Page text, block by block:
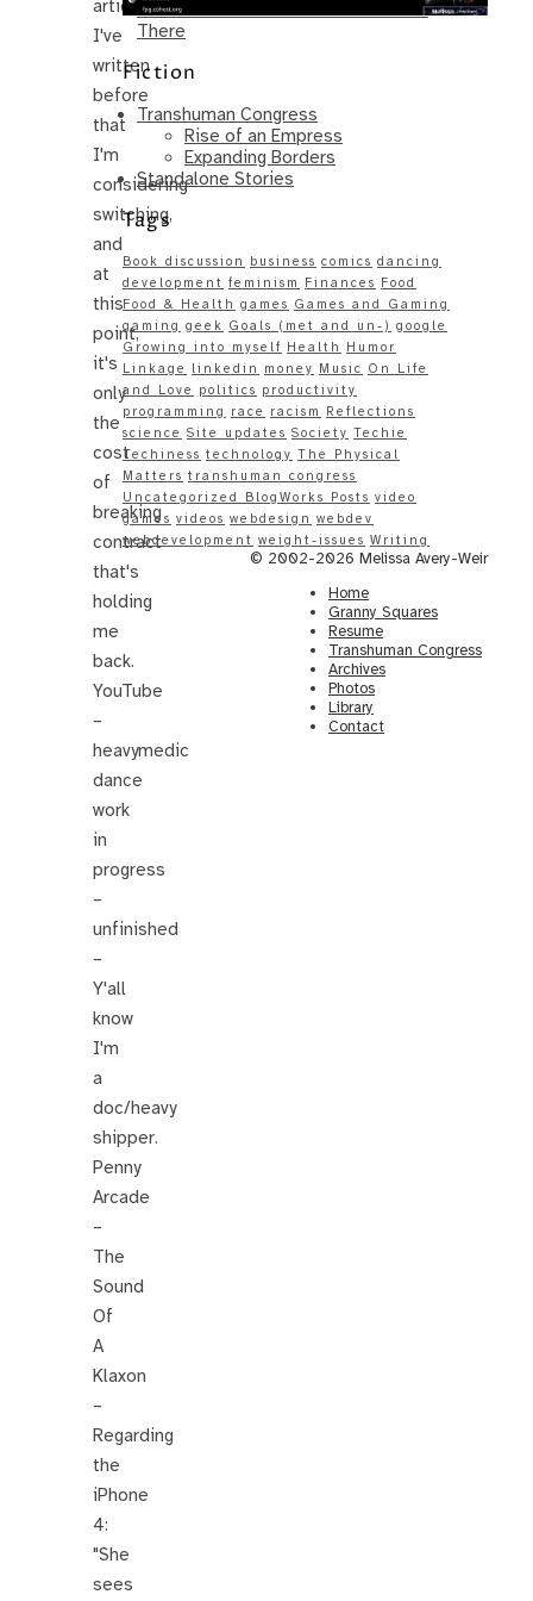
article.
I've
written
before
that
I'm
considering
switching,
and
at
this
point,
it's
only
the
cost
of
breaking
contract
that's
holding
me
back.
YouTube
–
heavymedic
dance
work
in
progress
–
unfinished
–
Y'all
know
I'm
a
doc/heavy
shipper.
Penny
Arcade
–
The
Sound
Of
A
Klaxon
–
Regarding
the
iPhone
4:
"She
sees
Same – Paradise Killer Almost Gets
There
Fiction
Transhuman Congress
Rise of an Empress
Expanding Borders
Standalone Stories
Tags
Book discussion business comics dancing
development feminism Finances Food
Food & Health games Games and Gaming
gaming geek Goals (met and un-) google
Growing into myself Health
Humor
Linkage
linkedin money Music On Life
and Love
politics productivity
programming
race racism
Reflections
science Site updates Society Techie
Techiness technology The Physical
Matters transhuman congress
Uncategorized BlogWorks Posts video
games videos webdesign webdev
webdevelopment weight-issues Writing
© 2002-2026 Melissa Avery-Weir
Home
Granny Squares
Resume
Transhuman Congress
Archives
Photos
Library
Contact